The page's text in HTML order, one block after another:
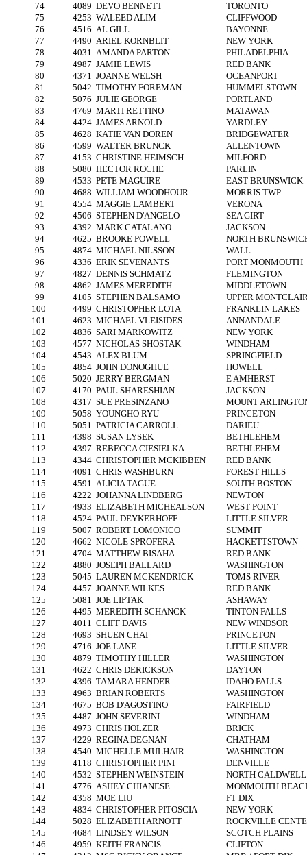
74
4089 DEVO BENNETT
TORONTO
75
4253 WALEED ALIM
CLIFFWOOD
76
4516 AL GILL
BAYONNE
77
4490 ARIEL KORNBLIT
NEW YORK
78
4031 AMANDA PARTON
PHILADELPHIA
79
4987 JAMIE LEWIS
RED BANK
80
4371 JOANNE WELSH
OCEANPORT
81
5042 TIMOTHY FOREMAN
HUMMELSTOWN
82
5076 JULIE GEORGE
PORTLAND
83
4769 MARTI RETTINO
MATAWAN
84
4424 JAMES ARNOLD
YARDLEY
85
4628 KATIE VAN DOREN
BRIDGEWATER
86
4599 WALTER BRUNCK
ALLENTOWN
87
4153 CHRISTINE HEIMSCH
MILFORD
88
5080 HECTOR ROCHE
PARLIN
89
4533 PETE MAGUIRE
EAST BRUNSWICK
90
4688 WILLIAM WOODHOUR
MORRIS TWP
91
4554 MAGGIE LAMBERT
VERONA
92
4506 STEPHEN D'ANGELO
SEA GIRT
93
4392 MARK CATALANO
JACKSON
94
4625 BROOKE POWELL
NORTH
95
4874 MICHAEL NILSSON
WALL
96
4336 ERIK SEVENANTS
PORT MONMOUTH
97
4827 DENNIS SCHMATZ
FLEMINGTON
98
4862 JAMES MEREDITH
MIDDLETOWN
99
4105 STEPHEN BALSAMO
UPPER
100
4499 CHRISTOPHER LOTA
FRANKLIN LAKES
101
4623 MICHAEL VLEISIDES
ANNANDALE
102
4836 SARI MARKOWITZ
NEW YORK
103
4577 NICHOLAS SHOSTAK
WINDHAM
104
4543 ALEX BLUM
SPRINGFIELD
105
4854 JOHN DONOGHUE
HOWELL
106
5020 JERRY BERGMAN
E AMHERST
107
4170 PAUL SHARESHIAN
JACKSON
108
4317 SUE PRESINZANO
MOUNT
109
5058 YOUNGHO RYU
PRINCETON
110
5051 PATRICIA CARROLL
DARIEU
111
4398 SUSAN LYSEK
BETHLEHEM
112
4397 REBECCA CIESIELKA
BETHLEHEM
113
4344 CHRISTOPHER MCKIBBEN
RED BANK
114
4091 CHRIS WASHBURN
FOREST HILLS
115
4591 ALICIA TAGUE
SOUTH BOSTON
116
4222 JOHANNA LINDBERG
NEWTON
117
4933 ELIZABETH MICHEALSON
WEST POINT
118
4524 PAUL DEYKERHOFF
LITTLE SILVER
119
5007 ROBERT LOMONICO
SUMMIT
120
4662 NICOLE SPROFERA
HACKETTSTOWN
121
4704 MATTHEW BISAHA
RED BANK
122
4880 JOSEPH BALLARD
WASHINGTON
123
5045 LAUREN MCKENDRICK
TOMS RIVER
124
4457 JOANNE WILKES
RED BANK
125
5081 JOE LIPTAK
ASHAWAY
126
4495 MEREDITH SCHANCK
TINTON FALLS
127
4011 CLIFF DAVIS
NEW WINDSOR
128
4693 SHUEN CHAI
PRINCETON
129
4716 JOE LANE
LITTLE SILVER
130
4879 TIMOTHY HILLER
WASHINGTON
131
4622 CHRIS DERICKSON
DAYTON
132
4396 TAMARA HENDER
IDAHO FALLS
133
4963 BRIAN ROBERTS
WASHINGTON
134
4675 BOB D'AGOSTINO
FAIRFIELD
135
4487 JOHN SEVERINI
WINDHAM
136
4973 CHRIS HOLZER
BRICK
137
4229 REGINA DEGNAN
CHATHAM
138
4540 MICHELLE MULHAIR
WASHINGTON
139
4118 CHRISTOPHER PINI
DENVILLE
140
4532 STEPHEN WEINSTEIN
NORTH CALDWELL
141
4776 ASHEY CHIANESE
MONMOUTH
142
4358 MOE LIU
FT DIX
143
4834 CHRISTOPHER PITOSCIA
NEW YORK
144
5028 ELIZABETH ARNOTT
ROCKVILLE
145
4684 LINDSEY WILSON
SCOTCH PLAINS
146
4959 KEITH FRANCIS
CLIFTON